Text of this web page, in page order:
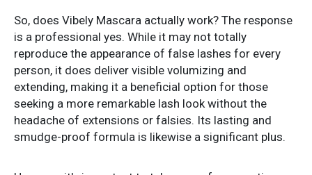
So, does Vibely Mascara actually work? The response
is a professional yes. While it may not totally
reproduce the appearance of false lashes for every
person, it does deliver visible volumizing and
extending, making it a beneficial option for those
seeking a more remarkable lash look without the
headache of extensions or falsies. Its lasting and
smudge-proof formula is likewise a significant plus.